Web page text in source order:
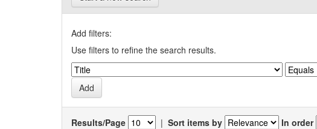
Add filters:
Use filters to refine the search results.
Results/Page | Sort items by In order